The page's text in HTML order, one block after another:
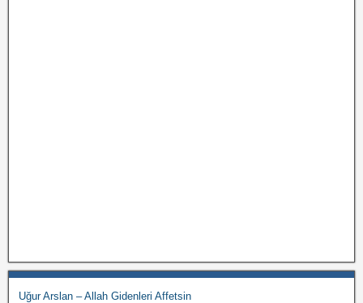
Uğur Arslan – Allah Gidenleri Affetsin